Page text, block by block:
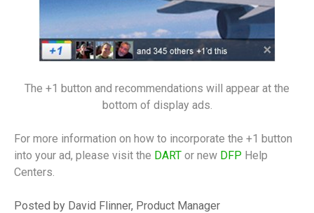
The +1 button and recommendations will appear at the
bottom of display ads.
For more information on how to incorporate the +1 button
into your ad, please visit the DART or new DFP Help
Centers.
Posted by David Flinner, Product Manager